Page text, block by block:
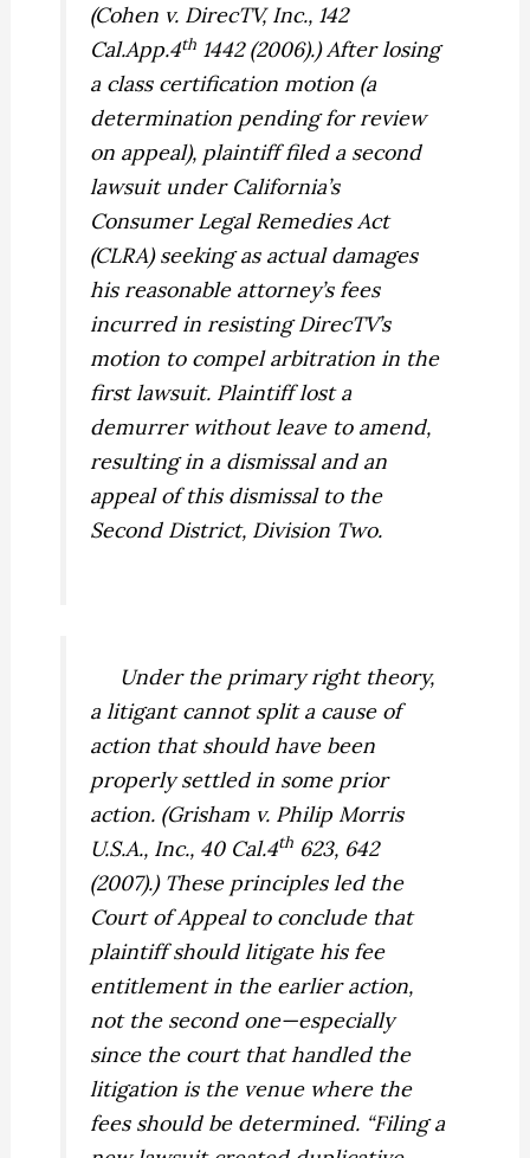
(Cohen v. DirecTV, Inc., 142
Cal.App.4th 1442 (2006).) After losing
a class certification motion (a
determination pending for review
on appeal), plaintiff filed a second
lawsuit under California’s
Consumer Legal Remedies Act
(CLRA) seeking as actual damages
his reasonable attorney’s fees
incurred in resisting DirecTV’s
motion to compel arbitration in the
first lawsuit. Plaintiff lost a
demurrer without leave to amend,
resulting in a dismissal and an
appeal of this dismissal to the
Second District, Division Two.
Under the primary right theory,
a litigant cannot split a cause of
action that should have been
properly settled in some prior
action. (Grisham v. Philip Morris
U.S.A., Inc., 40 Cal.4th 623, 642
(2007).) These principles led the
Court of Appeal to conclude that
plaintiff should litigate his fee
entitlement in the earlier action,
not the second one—especially
since the court that handled the
litigation is the venue where the
fees should be determined. “Filing a